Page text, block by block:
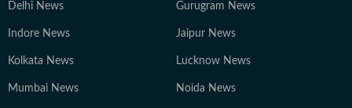
Delhi News Gurugram News
Indore News Jaipur News
Kolkata News Lucknow News
Mumbai News Noida News